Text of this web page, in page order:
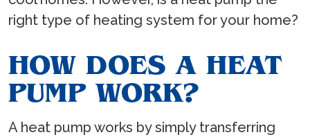
right type of heating system for your home?
HOW DOES A HEAT
PUMP WORK?
A heat pump works by simply transferring